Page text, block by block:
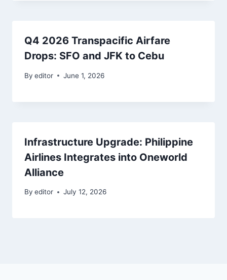
Q4 2026 Transpacific Airfare
Drops: SFO and JFK to Cebu
By editor June 1, 2026
Infrastructure Upgrade: Philippine
Airlines Integrates into Oneworld
Alliance
By editor July 12, 2026